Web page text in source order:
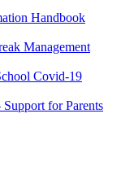
Handbook
Management
Covid-19
for Parents